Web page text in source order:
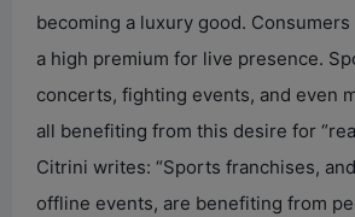
becoming a luxury good.
a high premium for live presence.
concerts, fighting events, and even
all benefiting from this desire for
Citrini writes: “Sports franchises,
offline events, are benefiting from